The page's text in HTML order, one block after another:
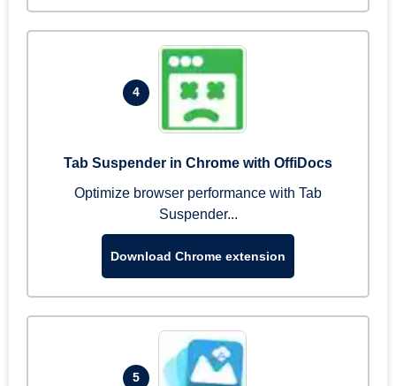
4
Tab Suspender in Chrome with OffiDocs
Optimize browser performance with Tab
Suspender...
Download Chrome extension
5